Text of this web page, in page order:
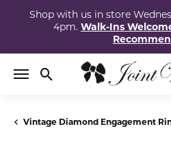
Shop with us in store
4pm. Walk-Ins
Toggle Search Menu
Vintage Diamond Engagement